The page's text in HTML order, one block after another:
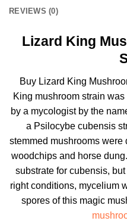
REVIEWS (0)
Lizard King
Buy Lizard King
King mushroom strain
by a mycologist by the
a Psilocybe cubensis
stemmed mushrooms
woodchips and horse
substrate for cubensis,
right conditions, mycelium
spores of this magic